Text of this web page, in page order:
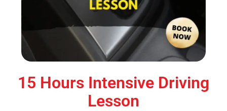
15 Hours Intensive Driving
Lesson